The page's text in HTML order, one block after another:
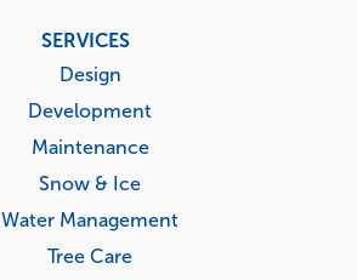
SERVICES
Design
Development
Maintenance
Snow & Ice
Water Management
Tree Care